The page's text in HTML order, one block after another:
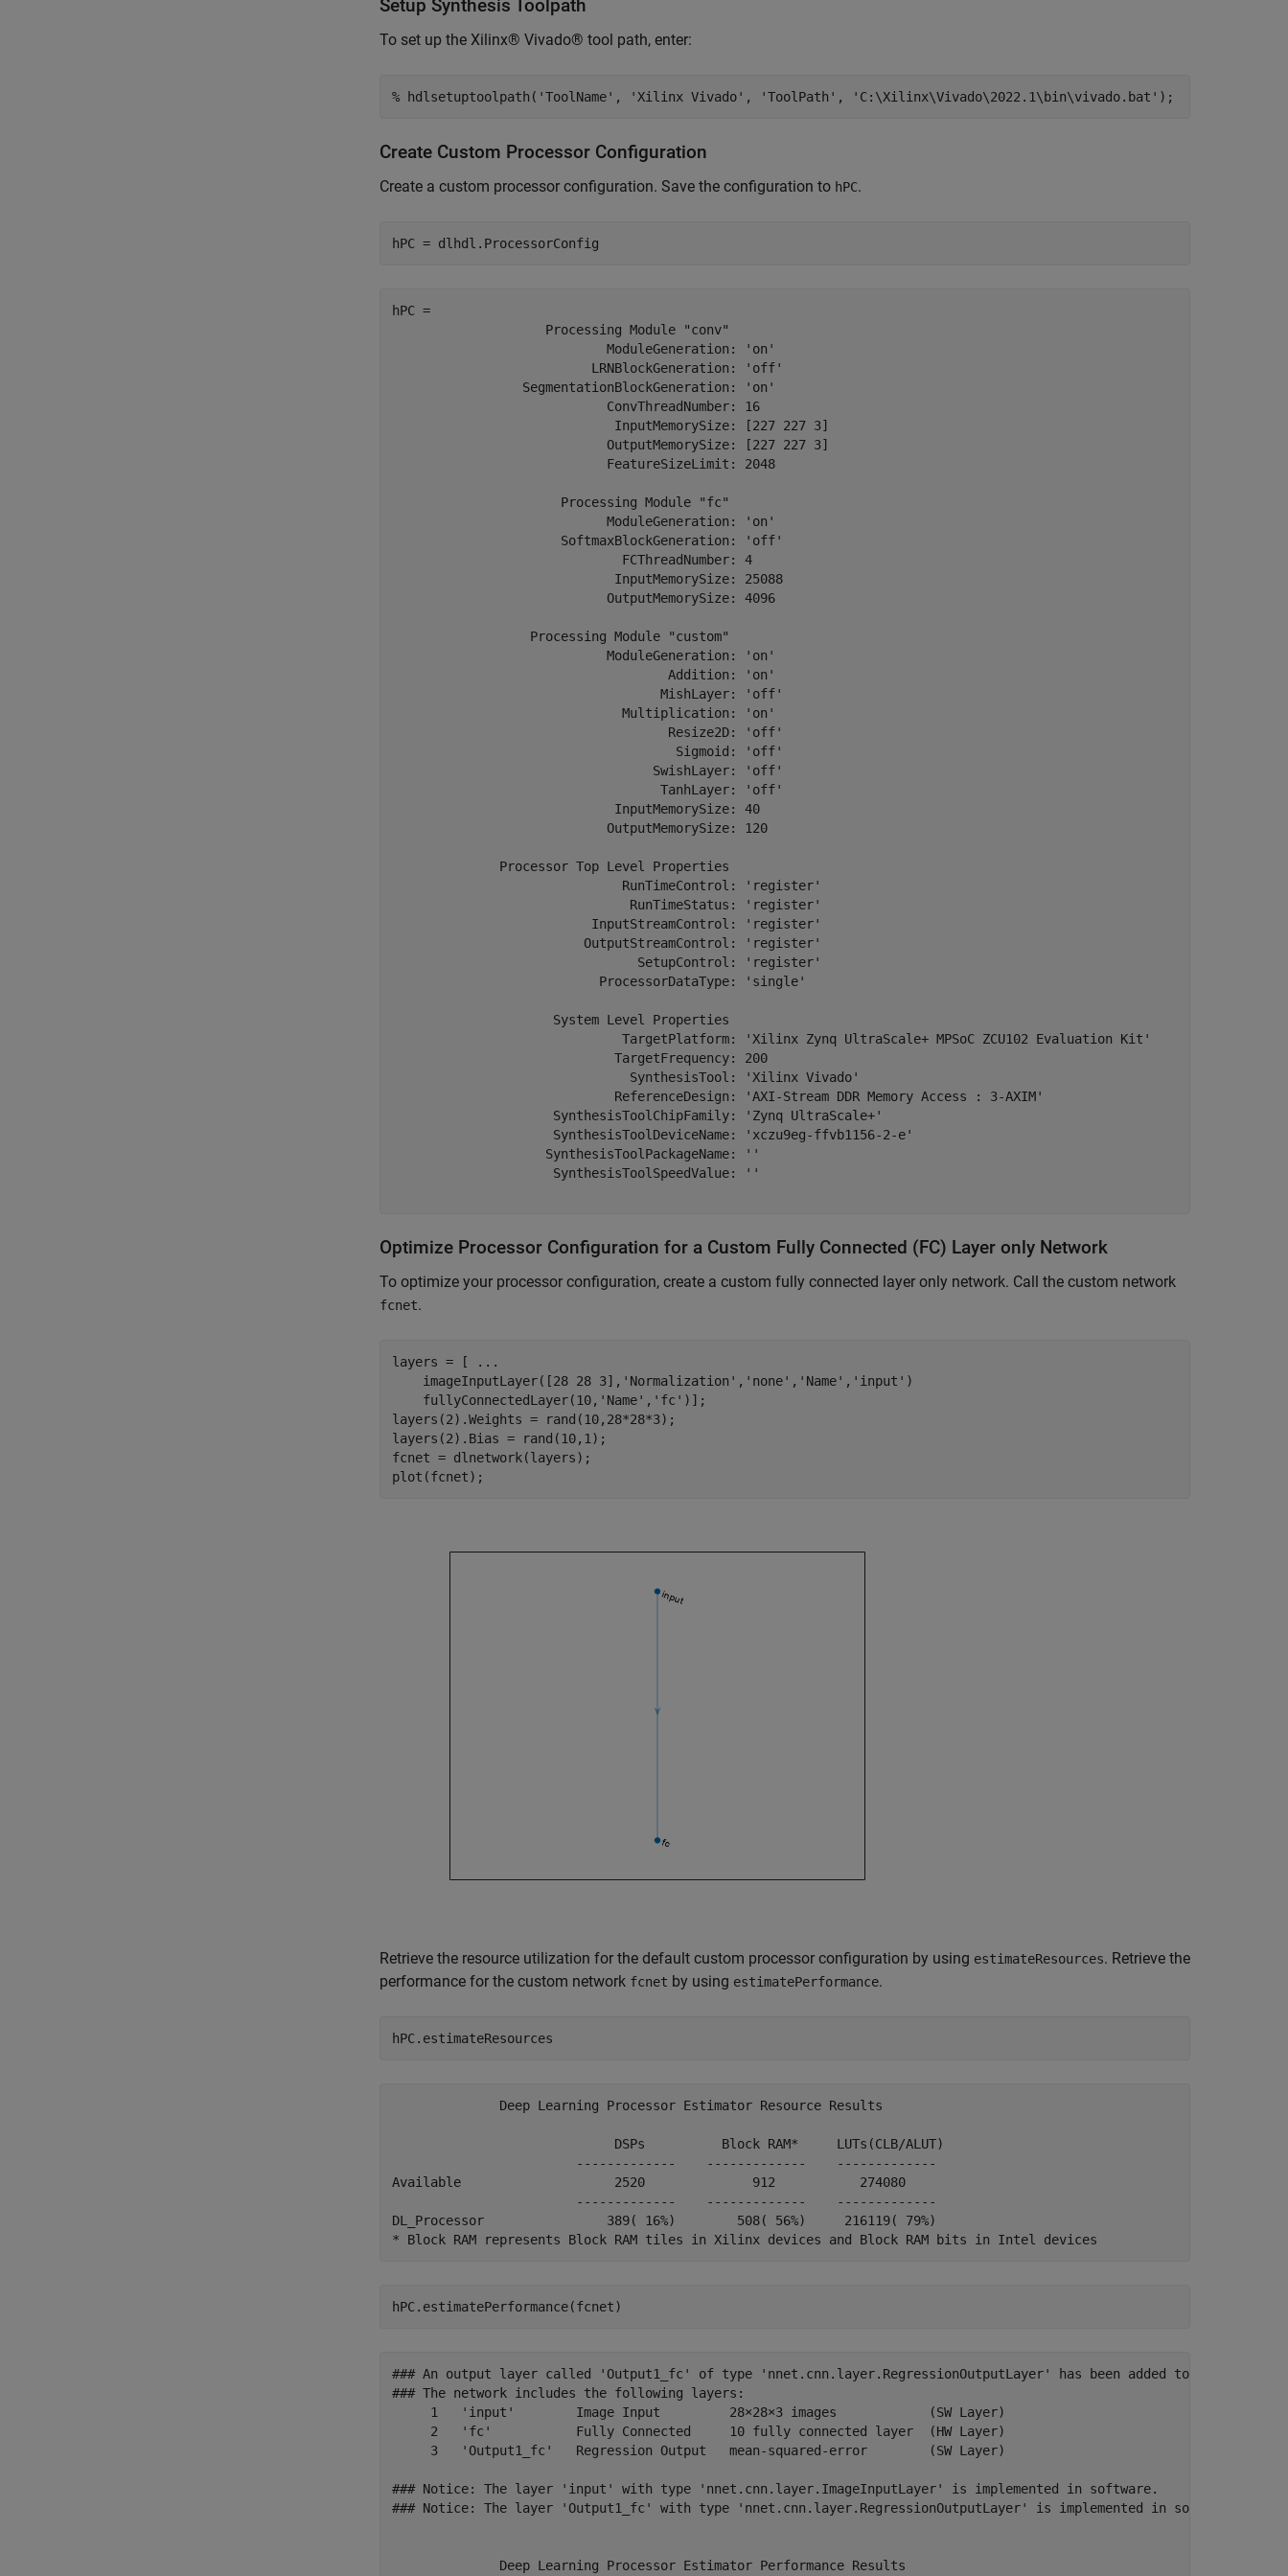
Setup Synthesis Toolpath
To set up the Xilinx® Vivado® tool path, enter:
% hdlsetuptoolpath('ToolName', 'Xilinx Vivado', 'ToolPath', 'C:\Xilinx\Vivado\2022.1\bin\vivado.bat');
Create Custom Processor Configuration
Create a custom processor configuration. Save the configuration to hPC.
hPC = dlhdl.ProcessorConfig
hPC =
                    Processing Module "conv"
                            ModuleGeneration: 'on'
                          LRNBlockGeneration: 'off'
                 SegmentationBlockGeneration: 'on'
                            ConvThreadNumber: 16
                             InputMemorySize: [227 227 3]
                            OutputMemorySize: [227 227 3]
                            FeatureSizeLimit: 2048
                      Processing Module "fc"
                            ModuleGeneration: 'on'
                      SoftmaxBlockGeneration: 'off'
                              FCThreadNumber: 4
                             InputMemorySize: 25088
                            OutputMemorySize: 4096
                  Processing Module "custom"
                            ModuleGeneration: 'on'
                                    Addition: 'on'
                                   MishLayer: 'off'
                              Multiplication: 'on'
                                    Resize2D: 'off'
                                     Sigmoid: 'off'
                                  SwishLayer: 'off'
                                   TanhLayer: 'off'
                             InputMemorySize: 40
                            OutputMemorySize: 120
              Processor Top Level Properties
                              RunTimeControl: 'register'
                               RunTimeStatus: 'register'
                          InputStreamControl: 'register'
                         OutputStreamControl: 'register'
                                SetupControl: 'register'
                           ProcessorDataType: 'single'
                     System Level Properties
                              TargetPlatform: 'Xilinx Zynq UltraScale+ MPSoC ZCU102 Evaluation Kit'
                             TargetFrequency: 200
                               SynthesisTool: 'Xilinx Vivado'
                             ReferenceDesign: 'AXI-Stream DDR Memory Access : 3-AXIM'
                     SynthesisToolChipFamily: 'Zynq UltraScale+'
                     SynthesisToolDeviceName: 'xczu9eg-ffvb1156-2-e'
                    SynthesisToolPackageName: ''
                     SynthesisToolSpeedValue: ''
Optimize Processor Configuration for a Custom Fully Connected (FC) Layer only Network
To optimize your processor configuration, create a custom fully connected layer only network. Call the custom network
fcnet.
layers = [
...
    imageInputLayer([28 28 3],
'Normalization' , 'none' , 'Name' , 'input' )
    fullyConnectedLayer(10,
'Name' , 'fc' )];
layers(2).Weights = rand(10,28*28*3);
layers(2).Bias = rand(10,1);
fcnet = dlnetwork(layers);
plot(fcnet);
Retrieve the resource utilization for the default custom processor configuration by using estimateResources. Retrieve the
performance for the custom network fcnet by using estimatePerformance.
hPC.estimateResources
              Deep Learning Processor Estimator Resource Results
                             DSPs          Block RAM*     LUTs(CLB/ALUT)
                        -------------    -------------    -------------
Available                    2520              912           274080
                        -------------    -------------    -------------
DL_Processor                389( 16%)        508( 56%)     216119( 79%)
hPC.estimatePerformance(fcnet)
### An output layer called 'Output1_fc' of type 'nnet.cnn.layer.RegressionOutputLayer' has been added to the
### The network includes the following layers:
     1   'input'        Image Input         28×28×3 images            (SW Layer)
     2   'fc'           Fully Connected     10 fully connected layer  (HW Layer)
     3   'Output1_fc'   Regression Output   mean-squared-error        (SW Layer)
### Notice: The layer 'input' with type 'nnet.cnn.layer.ImageInputLayer' is implemented in software.
### Notice: The layer 'Output1_fc' with type 'nnet.cnn.layer.RegressionOutputLayer' is implemented in software.
              Deep Learning Processor Estimator Performance Results